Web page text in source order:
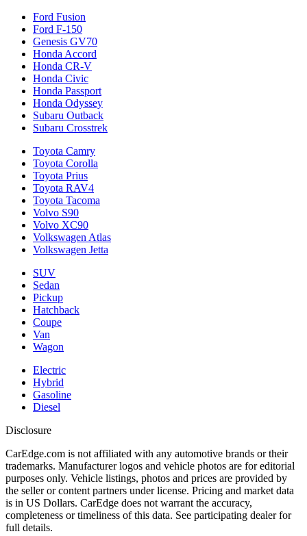
Ford Fusion
Ford F-150
Genesis GV70
Honda Accord
Honda CR-V
Honda Civic
Honda Passport
Honda Odyssey
Subaru Outback
Subaru Crosstrek
Toyota Camry
Toyota Corolla
Toyota Prius
Toyota RAV4
Toyota Tacoma
Volvo S90
Volvo XC90
Volkswagen Atlas
Volkswagen Jetta
SUV
Sedan
Pickup
Hatchback
Coupe
Van
Wagon
Electric
Hybrid
Gasoline
Diesel
Disclosure
CarEdge.com is not affiliated with any automotive brands or their
trademarks. Manufacturer logos and vehicle photos are for editorial
purposes only. Vehicle listings, photos and prices are provided by
the seller or content partners under license. Pricing and market data
is in US Dollars. CarEdge does not warrant the accuracy,
completeness or timeliness of this data. See participating dealer for
full details.